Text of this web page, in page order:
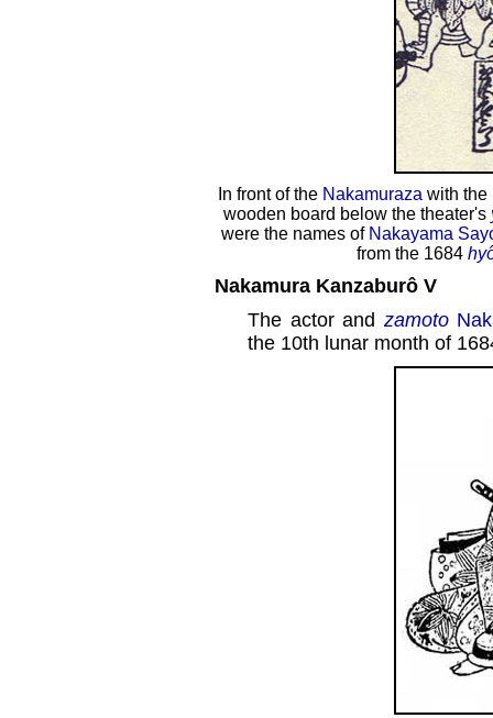
In front of the Nakamuraza with
wooden board below the theater's
were the names of Nakayama
from the 1684
Nakamura Kanzaburô V
The actor and zamoto
the 10th lunar month of